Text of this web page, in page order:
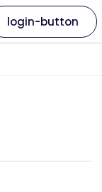
login-button